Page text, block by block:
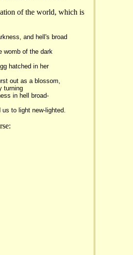
of the world, which is
and hell's broad
womb of the dark
hatched in her
out as a blossom,
turning
in hell broad-
to light new-lighted.